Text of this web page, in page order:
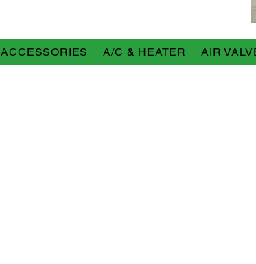
ACCESSORIES A/C & HEATER AIR